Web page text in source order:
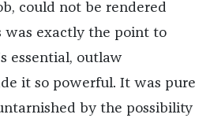
could not be rendered
was exactly the point to
essential, outlaw
it so powerful. It was pure
by the possibility